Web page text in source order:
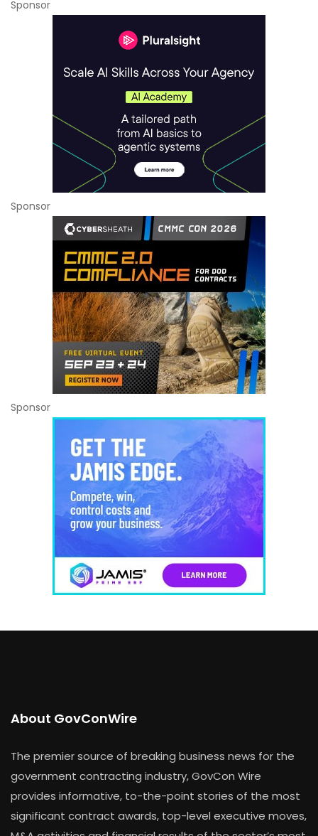
Sponsor
Sponsor
Sponsor
About GovConWire
The premier source of breaking business news for the
government contracting industry, GovCon Wire
provides informative, to-the-point stories of the most
significant contract awards, top-level executive moves,